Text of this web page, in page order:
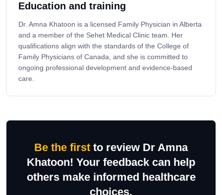
Education and training
Dr. Amna Khatoon is a licensed Family Physician in Alberta
and a member of the Sehet Medical Clinic team. Her
qualifications align with the standards of the College of
Family Physicians of Canada, and she is committed to
ongoing professional development and evidence-based
care.
Be the first to review Dr Amna
Khatoon! Your feedback can help
others make informed healthcare
choices.